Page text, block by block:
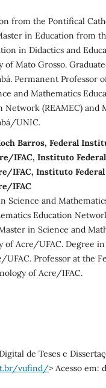
from the Pontifical
in Education from
in Didactics and
of Mato Grosso.
Permanent Professor
and Mathematics
Network (REAMEC) and
UNIC.
Barros, Federal
IFAC, Instituto
IFAC, Instituto Federal
IFAC
Science and
Education
in Science and
of Acre/UFAC. Degree
Professor at the
of Acre/IFAC.
de Teses e
vufind/> Acesso em: